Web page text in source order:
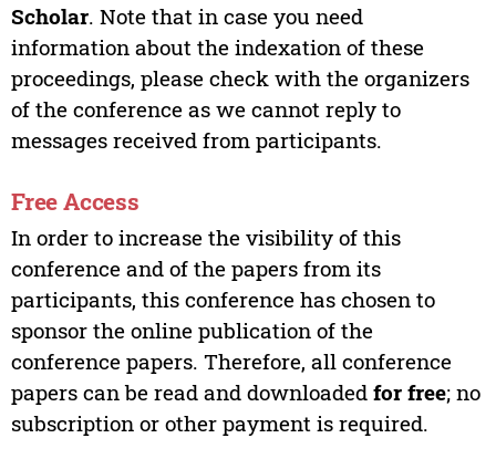
Scholar. Note that in case you need
information about the indexation of these
proceedings, please check with the organizers
of the conference as we cannot reply to
messages received from participants.
Free Access
In order to increase the visibility of this
conference and of the papers from its
participants, this conference has chosen to
sponsor the online publication of the
conference papers. Therefore, all conference
papers can be read and downloaded for free; no
subscription or other payment is required.